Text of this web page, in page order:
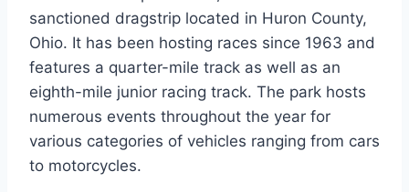
sanctioned dragstrip located in Huron County,
Ohio. It has been hosting races since 1963 and
features a quarter-mile track as well as an
eighth-mile junior racing track. The park hosts
numerous events throughout the year for
various categories of vehicles ranging from cars
to motorcycles.